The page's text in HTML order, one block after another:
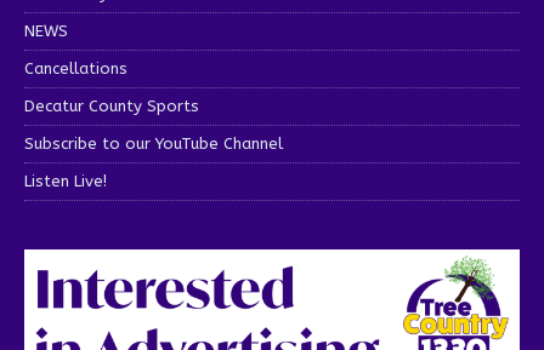
NEWS
Cancellations
Decatur County Sports
Subscribe to our YouTube Channel
Listen Live!